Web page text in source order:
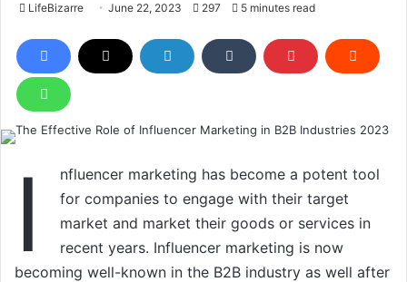
LifeBizarre June 22, 2023 297 5 minutes read
I
nfluencer marketing has become a potent tool
for companies to engage with their target
market and market their goods or services in
recent years. Influencer marketing is now
becoming well-known in the B2B industry as well after